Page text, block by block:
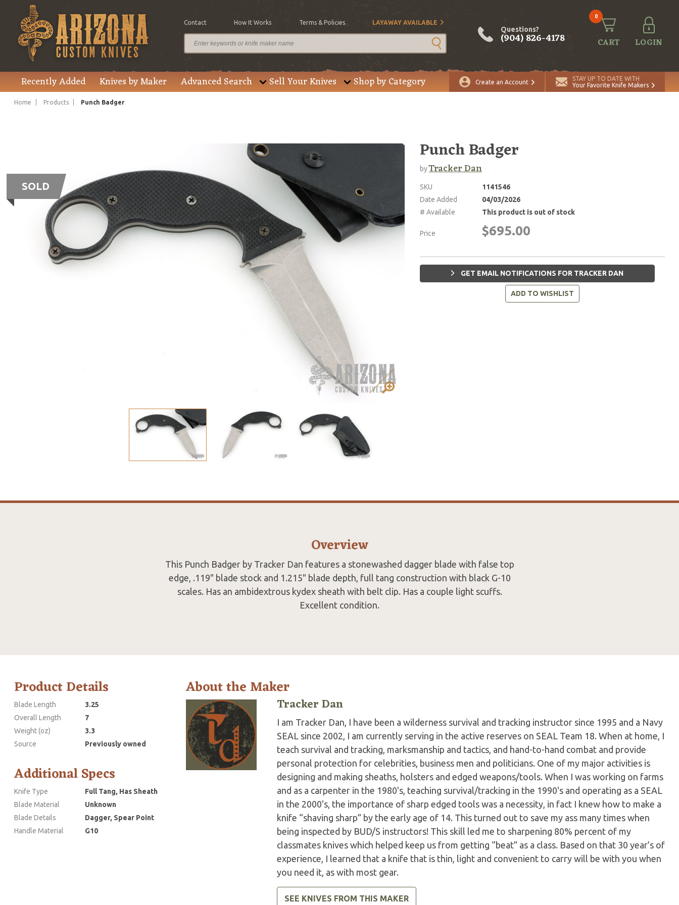
Contact How It Works Terms & Policies LAYAWAY AVAILABLE
Questions?
(904) 826-4178
0
CART LOGIN
Recently Added Knives by Maker Advanced Search Sell Your Knives Shop by Category Create an Account
STAY UP TO DATE WITH
Your Favorite Knife Makers
Home Products Punch Badger
SOLD
Punch Badger
byTracker Dan
SKU
1141546
Date Added
04/03/2026
# Available
This product is out of stock
Price $695.00
GET EMAIL NOTIFICATIONS FOR TRACKER DAN
ADD TO WISHLIST
Overview
This Punch Badger by Tracker Dan features a stonewashed dagger blade with false top
edge, .119" blade stock and 1.215" blade depth, full tang construction with black G-10
scales. Has an ambidextrous kydex sheath with belt clip. Has a couple light scuffs.
Excellent condition.
Product Details
Blade Length
3.25
Overall Length
7
Weight (oz)
3.3
Source
Previously owned
Additional Specs
Knife Type
Full Tang, Has Sheath
Blade Material
Unknown
Blade Details
Dagger, Spear Point
Handle Material
G10
About the Maker
Tracker Dan
I am Tracker Dan, I have been a wilderness survival and tracking instructor since 1995 and a Navy
SEAL since 2002, I am currently serving in the active reserves on SEAL Team 18. When at home, I
teach survival and tracking, marksmanship and tactics, and hand-to-hand combat and provide
personal protection for celebrities, business men and politicians. One of my major activities is
designing and making sheaths, holsters and edged weapons/tools. When I was working on farms
and as a carpenter in the 1980's, teaching survival/tracking in the 1990's and operating as a SEAL
in the 2000's, the importance of sharp edged tools was a necessity, in fact I knew how to make a
knife “shaving sharp” by the early age of 14. This turned out to save my ass many times when
being inspected by BUD/S instructors! This skill led me to sharpening 80% percent of my
classmates knives which helped keep us from getting “beat” as a class. Based on that 30 year’s of
experience, I learned that a knife that is thin, light and convenient to carry will be with you when
you need it, as with most gear.
SEE KNIVES FROM THIS MAKER